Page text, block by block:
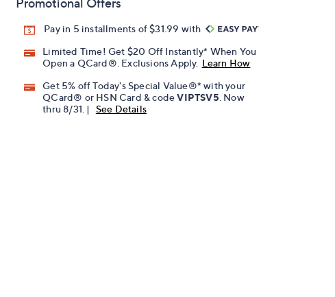
Promotional Offers
Pay in 5 installments of $31.99 with
Limited Time! Get $20 Off Instantly* When You
Open a QCard®. Exclusions Apply. Learn How
Get 5% off Today's Special Value®* with your
QCard® or HSN Card & codeVIPTSV5 . Now
thru 8/31. |
See Details